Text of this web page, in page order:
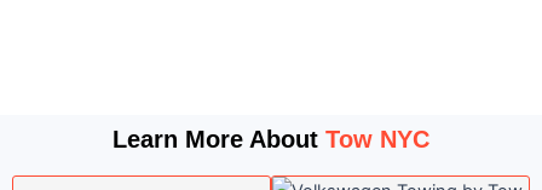
Learn More About Tow NYC